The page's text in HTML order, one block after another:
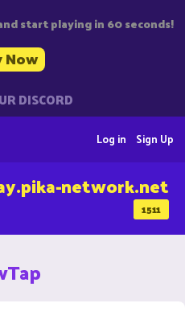
start playing in 60 seconds!
Now
DISCORD
Sign Up
Log in
1511
network.net